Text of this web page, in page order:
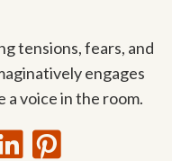
tensions, fears, and
engages
a voice in the room.